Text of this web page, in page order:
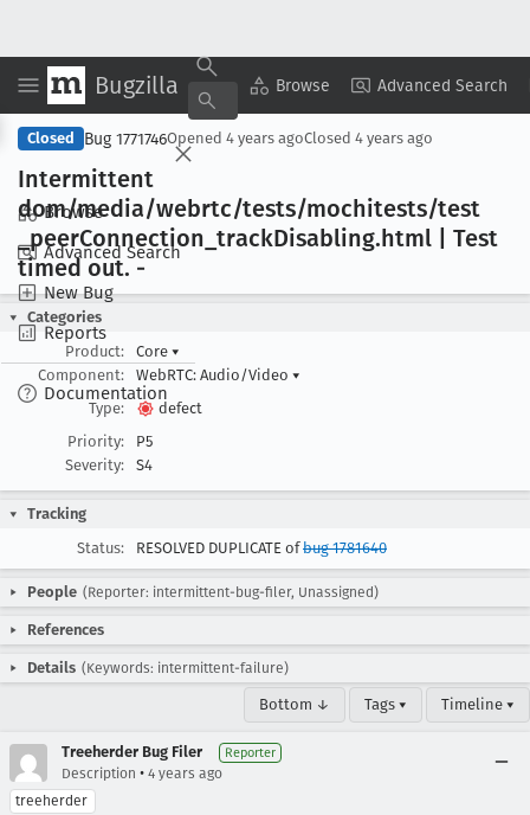
Bugzilla Browse Advanced Search
Browse
Advanced Search
New Bug
Reports
Documentation
Copy Summary ▾ View ▾
Closed Bug 1771746Opened 4 years agoClosed 4 years ago
Intermittent
dom/media/webrtc/tests/mochitests/test
_peerConnection _trackDisabling.html | Test
timed out. -
Categories
Product:
Core ▾
Component:
WebRTC: Audio/Video ▾
Type:
defect
Priority:
P5
Severity:
S4
Tracking
Status:
RESOLVED DUPLICATE ofbug 1781640
People (Reporter: intermittent-bug-filer, Unassigned)
References
Details (Keywords: intermittent-failure)
Bottom ↓ Tags ▾ Timeline ▾
Treeherder Bug Filer Reporter
Description • 4 years ago
treeherder